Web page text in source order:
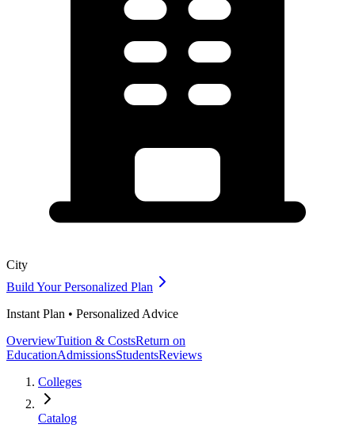
City
Build Your Personalized Plan
Instant Plan • Personalized Advice
OverviewTuition & CostsReturn on
EducationAdmissionsStudentsReviews
Colleges
Catalog